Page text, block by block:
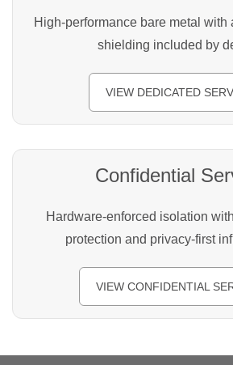
High-performance bare metal with
shielding included by
VIEW DEDICATED
Confidential
Hardware-enforced isolation
protection and privacy-first
VIEW CONFIDENTIAL